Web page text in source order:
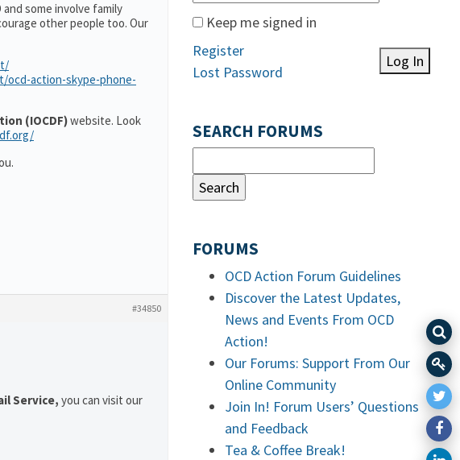
some involve family
other people too. Our
ocd-action-skype-phone-
(IOCDF)website. Look
#34850
Service, you can visit our
Keep me signed in
Log In
Register
Lost Password
SEARCH FORUMS
FORUMS
OCD Action Forum Guidelines
Discover the Latest Updates,
News and Events From OCD
Action!
Our Forums: Support From Our
Online Community
Join In! Forum Users’ Questions
and Feedback
Tea & Coffee Break!